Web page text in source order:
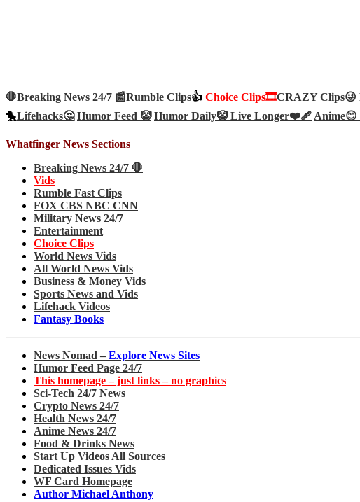
🛑Breaking News 24/7 📰Rumble Clips👍 Choice Clips🎞️CRAZY Clips😜
🐤Lifehacks🤔 Humor Feed 🤡 Humor Daily🤡Live Longer❤️‍🩹Anime😊
Whatfinger News Sections
Breaking News 24/7 🛑
Vids
Rumble Fast Clips
FOX CBS NBC CNN
Military News 24/7
Entertainment
Choice Clips
World News Vids
All World News Vids
Business & Money Vids
Sports News and Vids
Lifehack Videos
Fantasy Books
News Nomad – Explore News Sites
Humor Feed Page 24/7
This homepage – just links – no graphics
Sci-Tech 24/7 News
Crypto News 24/7
Health News 24/7
Anime News 24/7
Food & Drinks News
Start Up Videos All Sources
Dedicated Issues Vids
WF Card Homepage
Author Michael Anthony